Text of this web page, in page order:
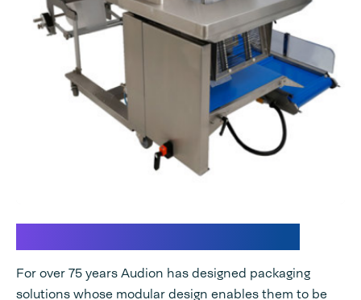
For over 75 years Audion has designed packaging
solutions whose modular design enables them to be